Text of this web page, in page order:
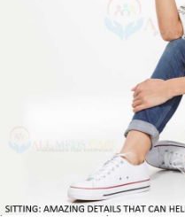
heavy work. People are
complete some hard tasks.
different compared with
Today the world is very fast
technologies. Lots of people
technologies because of fast
Several jobs also sit in front
person sits in one place for a